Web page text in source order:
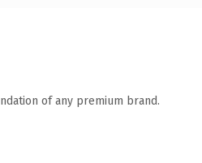
of any premium brand.